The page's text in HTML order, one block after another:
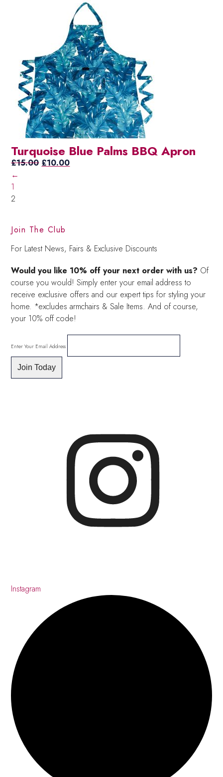
is:
£10.00.
Turquoise Blue Palms BBQ Apron
£15.00 Original
£10.00Current
←
1
2
Join The Club
For Latest News, Fairs & Exclusive Discounts
Would you like 10% off your next order with us? Of
course you would! Simply enter your email address to
receive exclusive offers and our expert tips for styling your
home. *excludes armchairs & Sale Items. And of course,
your 10% off code!
Enter Your Email Address
Instagram